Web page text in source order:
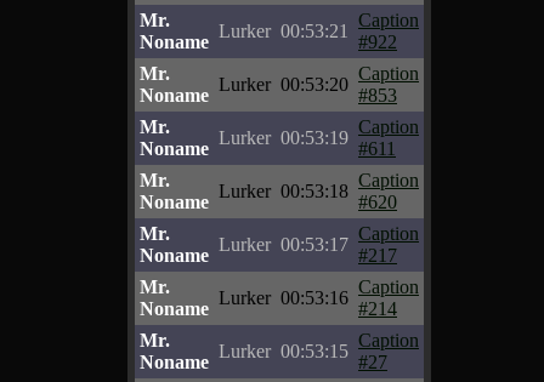
Mr.
Noname
Lurker 00:53:21
Caption
#922
Mr.
Noname
Lurker 00:53:20
Caption
#853
Mr.
Noname
Lurker 00:53:19
Caption
#611
Mr.
Noname
Lurker 00:53:18
Caption
#620
Mr.
Noname
Lurker 00:53:17
Caption
#217
Mr.
Noname
Lurker 00:53:16
Caption
#214
Mr.
Noname
Lurker 00:53:15
Caption
#27